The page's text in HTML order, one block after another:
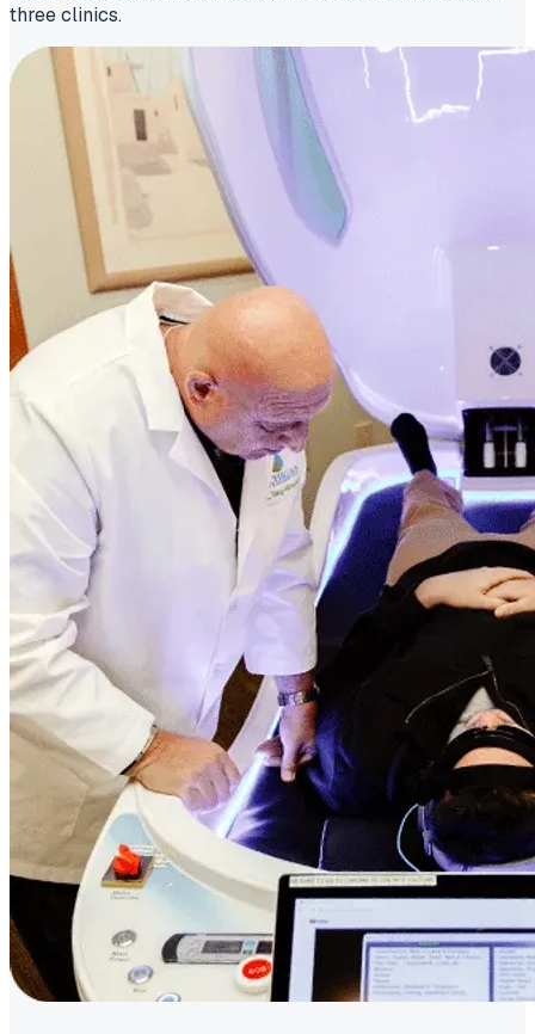
three clinics.